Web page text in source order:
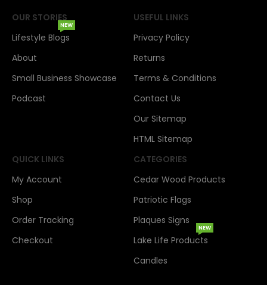
OUR STORIES
Lifestyle Blogs
NEW
About
Small Business Showcase
Podcast
USEFUL LINKS
Privacy Policy
Returns
Terms & Conditions
Contact Us
Our Sitemap
HTML Sitemap
QUICK LINKS
My Account
Shop
Order Tracking
Checkout
CATEGORIES
Cedar Wood Products
Patriotic Flags
Plaques Signs
Lake Life Products
NEW
Candles